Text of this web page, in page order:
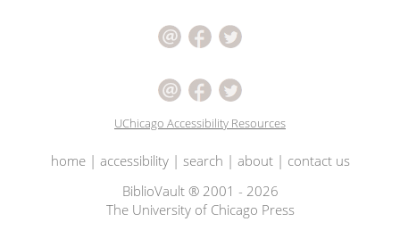
UChicago Accessibility Resources
home| accessibility| search | about| contact us
BiblioVault ® 2001 - 2026
The University of Chicago Press